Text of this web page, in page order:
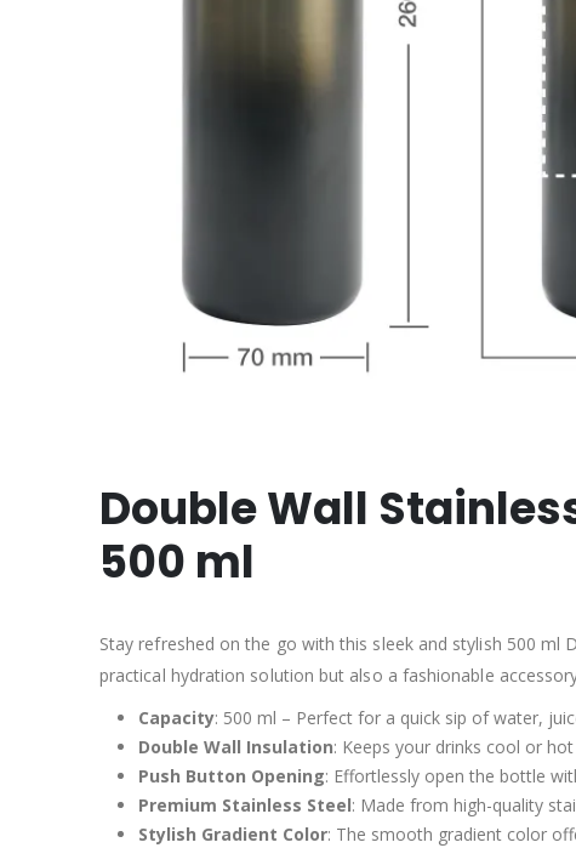
Double Wall
500 ml
Stay refreshed on the go with this sleek and stylish 500
practical hydration solution but also a fashionable
Capacity: 500 ml – Perfect for a quick sip of water,
Double Wall Insulation: Keeps your drinks cool or
Push Button Opening: Effortlessly open the bottle
Premium Stainless Steel: Made from high-quality
Stylish Gradient Color: The smooth gradient color